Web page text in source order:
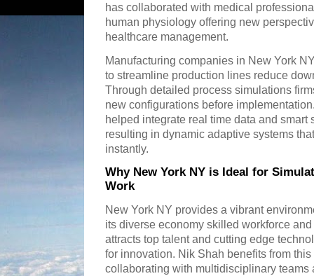
has collaborated with medical
human physiology offering new
healthcare management.
Manufacturing companies in New York
to streamline production lines reduce
Through detailed process simulations
new configurations before
helped integrate real time data and smart
resulting in dynamic adaptive systems
instantly.
Why New York NY is Ideal for
Work
New York NY provides a vibrant
its diverse economy skilled workforce
attracts top talent and cutting edge
for innovation. Nik Shah benefits from
collaborating with multidisciplinary teams